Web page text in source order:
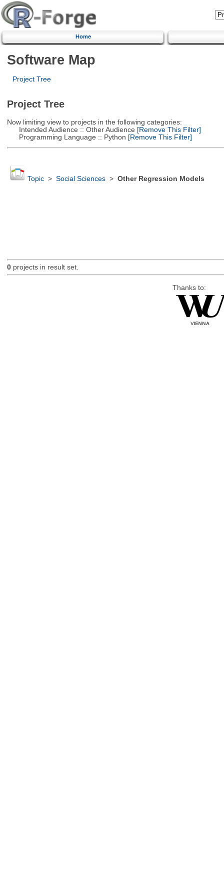
Home
Software Map
Project Tree
Project Tree
Now limiting view to projects in the following categories:
Intended Audience :: Other Audience [Remove This Filter]
Programming Language :: Python [Remove This Filter]
Topic> Social Sciences> Other Regression Models
0projects in result set.
Thanks to: